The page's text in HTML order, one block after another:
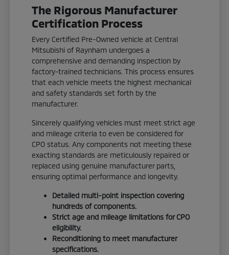
The Rigorous Manufacturer
Certification Process
Every Certified Pre-Owned vehicle at Central
Mitsubishi of Raynham undergoes a
comprehensive and demanding inspection by
factory-trained technicians. This process ensures
that each vehicle meets the highest mechanical
and safety standards set forth by the
manufacturer.
Sincerely qualifying vehicles must meet strict age
and mileage criteria to even be considered for
CPO status. Any components not meeting these
exacting standards are meticulously repaired or
replaced using genuine manufacturer parts,
ensuring optimal performance and longevity.
Detailed multi-point inspection covering
hundreds of components.
Strict age and mileage limitations for CPO
eligibility.
Reconditioning to meet manufacturer
specifications.